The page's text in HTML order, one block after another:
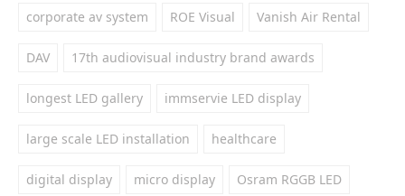
corporate av system ROE Visual Vanish Air Rental
DAV 17th audiovisual industry brand awards
longest LED gallery immservie LED display
large scale LED installation healthcare
digital display micro display Osram RGGB LED